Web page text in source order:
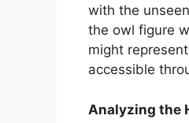
with the
the owl figure
might
accessible
Analyzing the